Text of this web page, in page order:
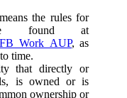
the rules for
found at
, as
time.
that directly or
is owned or is
ownership or